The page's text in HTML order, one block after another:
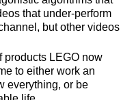
that under-perform
but other videos
products LEGO now
to either work an
everything, or be